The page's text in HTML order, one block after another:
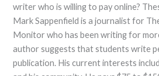
writer who is willing to pay online?
Mark Sappenfield is a journalist for
Monitor who has been writing for
author suggests that students write
publication. His current interests